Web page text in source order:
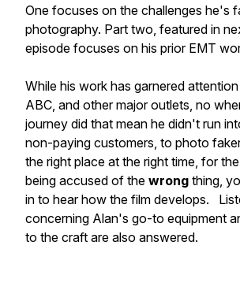
One focuses on the challenges he's
photography. Part two, featured in
episode focuses on his prior EMT
While his work has garnered
ABC, and other major outlets, no
journey did that mean he didn't run
non-paying customers, to photo
the right place at the right time, for
being accused of the wrong thing,
in to hear how the film develops.
concerning Alan's go-to equipment
to the craft are also answered.